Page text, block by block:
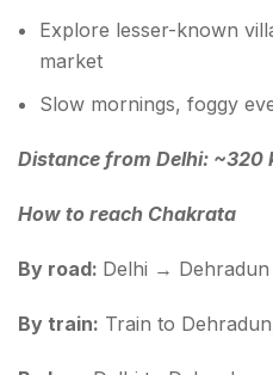
Explore lesser-known
market
Slow mornings, foggy
Distance from Delhi: ~320
How to reach Chakrata
By road: Delhi →
By train: Train to